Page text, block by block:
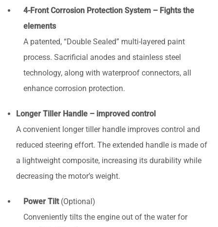
4-Front Corrosion Protection System – Fights the
elements
A patented, “Double Sealed” multi-layered paint
process. Sacrificial anodes and stainless steel
technology, along with waterproof connectors, all
enhance corrosion protection.
Longer Tiller Handle – improved control
A convenient longer tiller handle improves control and
reduced steering effort. The extended handle is made of
a lightweight composite, increasing its durability while
decreasing the motor’s weight.
Power Tilt (Optional)
Conveniently tilts the engine out of the water for